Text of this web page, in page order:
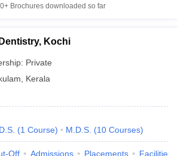
Brochures downloaded so far
Kochi
Private
Kerala
(1 Course) M.D.S. (10 Courses)
Off Admissions Placements Facilities